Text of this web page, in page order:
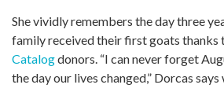
She vividly remembers the day three
family received their first goats thanks
Catalogdonors. “I can never forget
the day our lives changed,” Dorcas